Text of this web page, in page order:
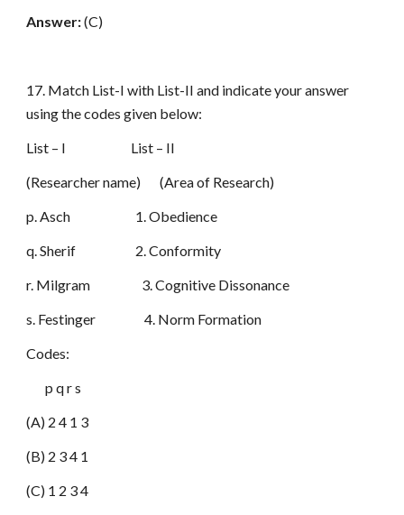
Answer:(C)
17. Match List-I with List-II and indicate your answer
using the codes given below:
List – I List – II
(Researcher name) (Area of Research)
p. Asch 1. Obedience
q. Sherif 2. Conformity
r. Milgram 3. Cognitive Dissonance
s. Festinger 4. Norm Formation
Codes:
p q r s
(A) 2 4 1 3
(B) 2 3 4 1
(C) 1 2 3 4